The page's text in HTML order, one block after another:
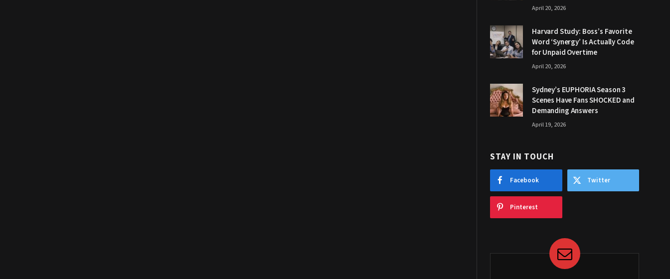
April 20, 2026
Harvard Study: Boss’s Favorite
Word ‘Synergy’ Is Actually Code
for Unpaid Overtime
April 20, 2026
Sydney’s EUPHORIA Season 3
Scenes Have Fans SHOCKED and
Demanding Answers
April 19, 2026
STAY IN TOUCH
Facebook Twitter
Pinterest